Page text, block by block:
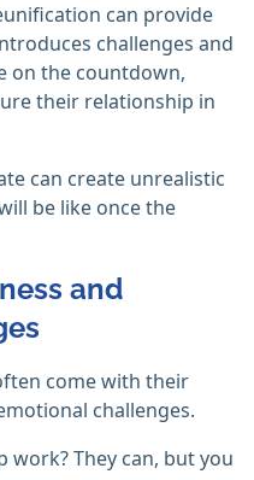
can provide
challenges and
on the countdown,
their relationship in
can create unrealistic
be like once the
and
come with their
challenges.
They can, but you